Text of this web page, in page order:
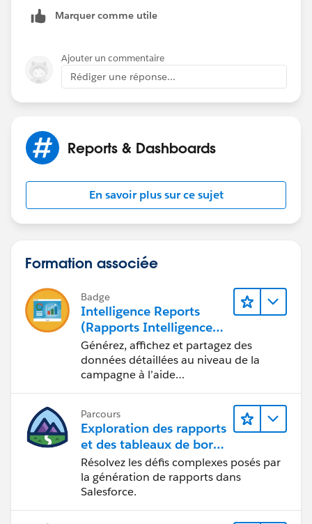
Marquer comme utile
Ajouter un commentaire
Rédiger une réponse...
Reports & Dashboards
En savoir plus sur ce sujet
Formation associée
Badge
Intelligence Reports
(Rapports Intelligence)
pour Engagement
Générez, affichez et partagez des
données détaillées au niveau de la
campagne à l’aide
d’Intelligence Reports (Rapports
Parcours
Exploration des rapports
et des tableaux de bord
Lightning Experience
Résolvez les défis complexes posés par
la génération de rapports dans
Salesforce.